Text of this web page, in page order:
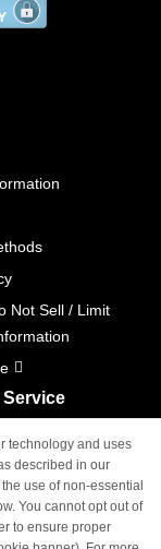
Not Sell / Limit
PST,
technology and uses
described in our
use of non-essential
You cannot opt out of
to ensure proper